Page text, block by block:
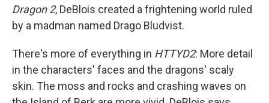
Dragon 2, DeBlois created a frightening world ruled
by a madman named Drago Bludvist.
There's more of everything in HTTYD2: More detail
in the characters' faces and the dragons' scaly
skin. The moss and rocks and crashing waves on